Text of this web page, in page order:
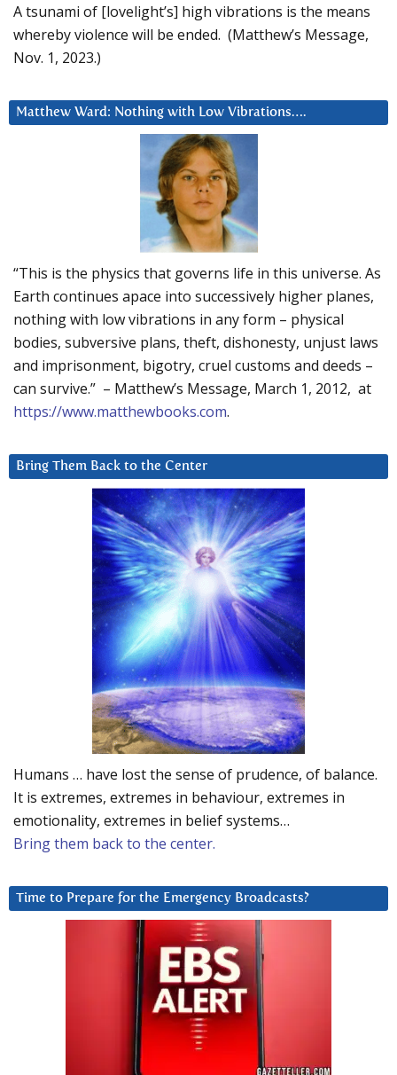
A tsunami of [lovelight’s] high vibrations is the means
whereby violence will be ended. (Matthew’s Message,
Nov. 1, 2023.)
Matthew Ward: Nothing with Low Vibrations….
“This is the physics that governs life in this universe. As
Earth continues apace into successively higher planes,
nothing with low vibrations in any form – physical
bodies, subversive plans, theft, dishonesty, unjust laws
and imprisonment, bigotry, cruel customs and deeds –
can survive.” – Matthew’s Message, March 1, 2012, at
https://www.matthewbooks.com.
Bring Them Back to the Center
Humans … have lost the sense of prudence, of balance.
It is extremes, extremes in behaviour, extremes in
emotionality, extremes in belief systems…
Bring them back to the center.
Time to Prepare for the Emergency Broadcasts?